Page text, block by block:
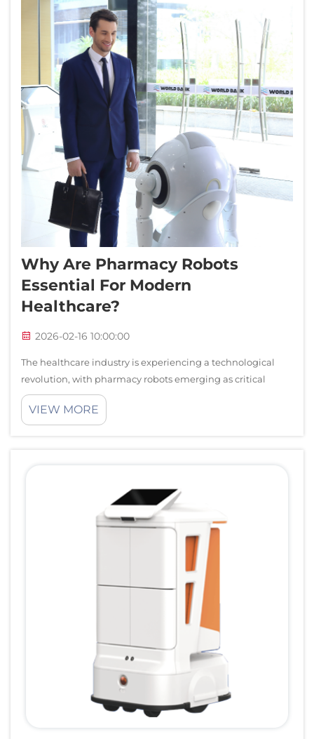
Why Are Pharmacy Robots
Essential For Modern
Healthcare?
2026-02-16 10:00:00
The healthcare industry is experiencing a technological
revolution, with pharmacy robots emerging as critical
components in modern medical facilities. These
sophisticated automated systems are transforming how
VIEW MORE